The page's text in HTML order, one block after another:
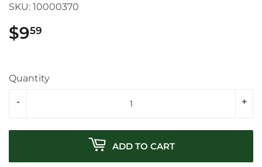
SKU: 10000370
$959
Quantity
+
-
ADD TO CART